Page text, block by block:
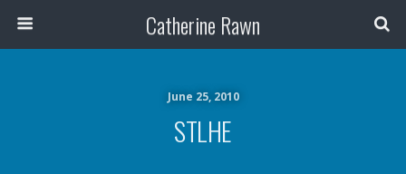
Catherine Rawn
June 25, 2010
STLHE